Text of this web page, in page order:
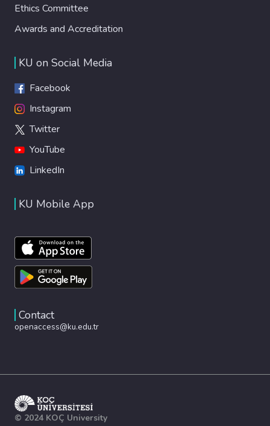
Ethics Committee
Awards and Accreditation
KU on Social Media
Facebook
Instagram
Twitter
YouTube
LinkedIn
KU Mobile App
Contact
openaccess@ku.edu.tr
© 2024 KOÇ University